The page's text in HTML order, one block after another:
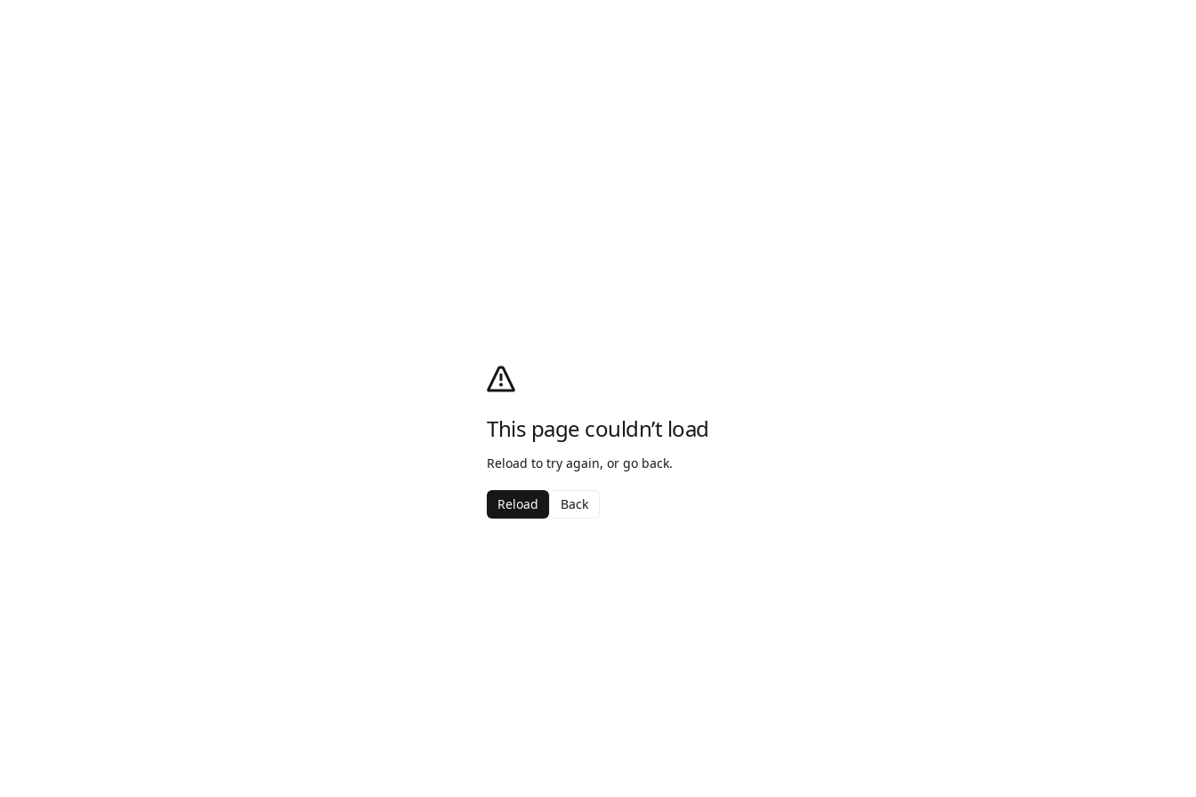
This page couldn’t load
Reload to try again, or go back.
Reload Back